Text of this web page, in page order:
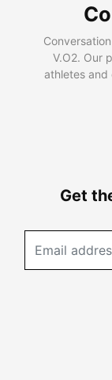
V.O2. Our
athletes and
Get